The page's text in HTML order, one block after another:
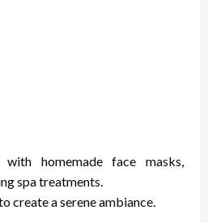
with homemade face masks,
spa treatments.
create a serene ambiance.